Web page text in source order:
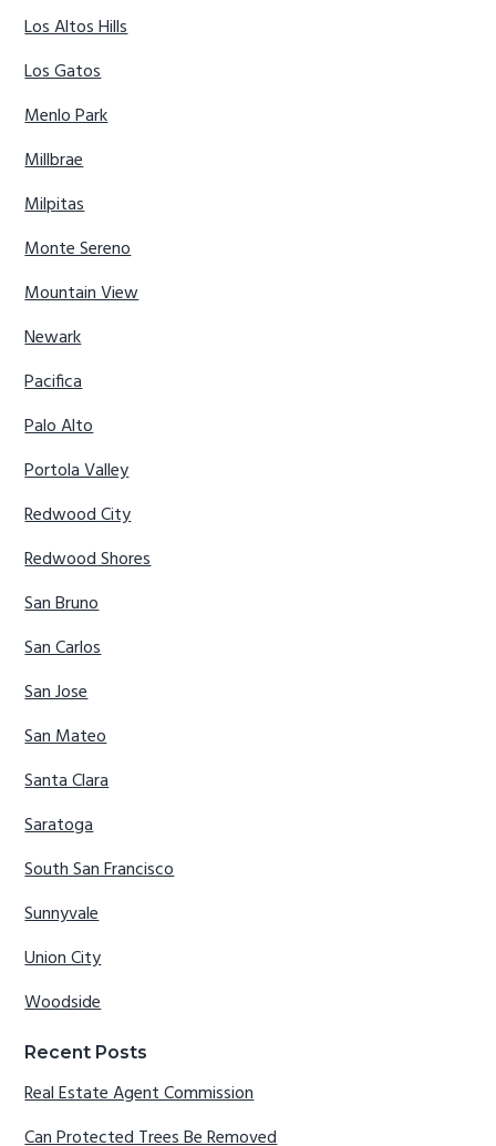
Los Altos Hills
Los Gatos
Menlo Park
Millbrae
Milpitas
Monte Sereno
Mountain View
Newark
Pacifica
Palo Alto
Portola Valley
Redwood City
Redwood Shores
San Bruno
San Carlos
San Jose
San Mateo
Santa Clara
Saratoga
South San Francisco
Sunnyvale
Union City
Woodside
Recent Posts
Real Estate Agent Commission
Can Protected Trees Be Removed